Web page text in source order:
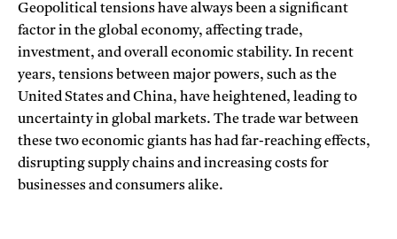
Geopolitical tensions have always been a significant
factor in the global economy, affecting trade,
investment, and overall economic stability. In recent
years, tensions between major powers, such as the
United States and China, have heightened, leading to
uncertainty in global markets. The trade war between
these two economic giants has had far-reaching effects,
disrupting supply chains and increasing costs for
businesses and consumers alike.